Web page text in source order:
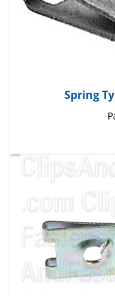
Spring